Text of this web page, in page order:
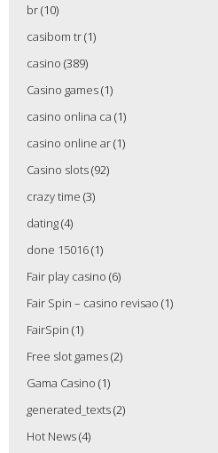
br(10)
casibom tr(1)
casino (389)
Casino games(1)
casino onlina ca (1)
casino online ar(1)
Casino slots(92)
crazy time (3)
dating(4)
done 15016(1)
Fair play casino (6)
Fair Spin – casino revisao (1)
FairSpin (1)
Free slot games(2)
Gama Casino (1)
generated_texts(2)
Hot News(4)